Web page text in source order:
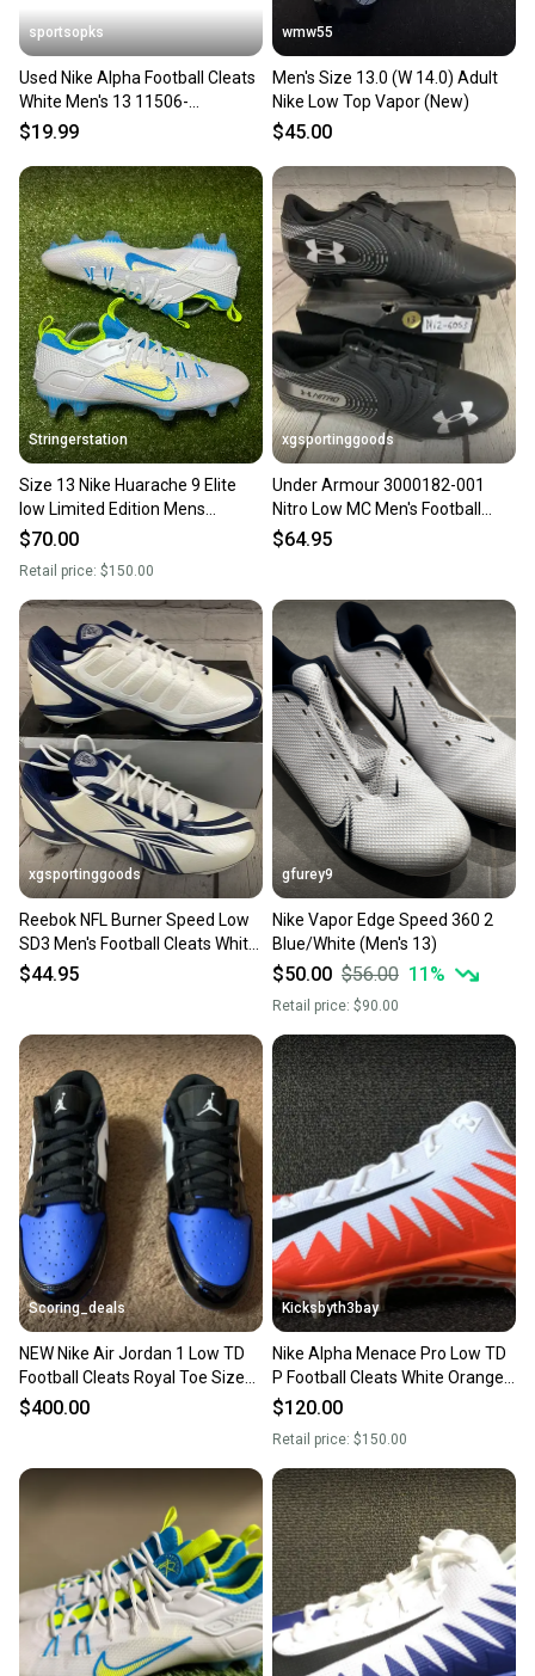
sportsopks
Used Nike Alpha Football Cleats
White Men's 13 11506-
s000277214
$19.99
wmw55
Men's Size 13.0 (W 14.0) Adult
Nike Low Top Vapor (New)
$45.00
Stringerstation
Size 13 Nike Huarache 9 Elite
low Limited Edition Mens
Lacrosse Cleats FD0088-100
$70.00
Retail price: $150.00
xgsportinggoods
Under Armour 3000182-001
Nitro Low MC Men's Football
Cleats Black Silver US 13
$64.95
xgsportinggoods
Reebok NFL Burner Speed Low
SD3 Men's Football Cleats White
Dark Royal US 13
$44.95
gfurey9
Nike Vapor Edge Speed 360 2
Blue/White (Men's 13)
$50.00 $56.00 11 %
Retail price: $90.00
Scoring_deals
NEW Nike Air Jordan 1 Low TD
Football Cleats Royal Toe Size
13 FJ6245-401
$400.00
Kicksbyth3bay
Nike Alpha Menace Pro Low TD
P Football Cleats White Orange
AJ6606-108 Mens 13
$120.00
Retail price: $150.00